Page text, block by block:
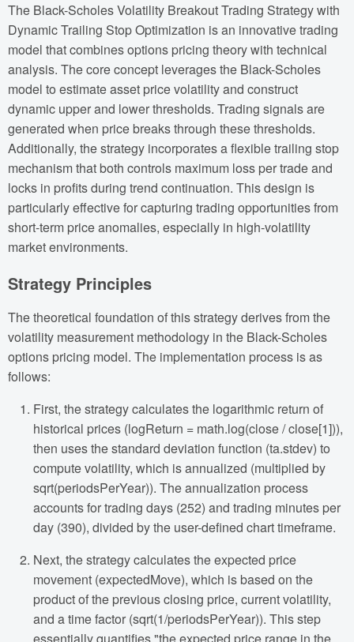
The Black-Scholes Volatility Breakout Trading Strategy with
Dynamic Trailing Stop Optimization is an innovative trading
model that combines options pricing theory with technical
analysis. The core concept leverages the Black-Scholes
model to estimate asset price volatility and construct
dynamic upper and lower thresholds. Trading signals are
generated when price breaks through these thresholds.
Additionally, the strategy incorporates a flexible trailing stop
mechanism that both controls maximum loss per trade and
locks in profits during trend continuation. This design is
particularly effective for capturing trading opportunities from
short-term price anomalies, especially in high-volatility
market environments.
Strategy Principles
The theoretical foundation of this strategy derives from the
volatility measurement methodology in the Black-Scholes
options pricing model. The implementation process is as
follows:
First, the strategy calculates the logarithmic return of
historical prices (logReturn = math.log(close / close[1])),
then uses the standard deviation function (ta.stdev) to
compute volatility, which is annualized (multiplied by
sqrt(periodsPerYear)). The annualization process
accounts for trading days (252) and trading minutes per
day (390), divided by the user-defined chart timeframe.
Next, the strategy calculates the expected price
movement (expectedMove), which is based on the
product of the previous closing price, current volatility,
and a time factor (sqrt(1/periodsPerYear)). This step